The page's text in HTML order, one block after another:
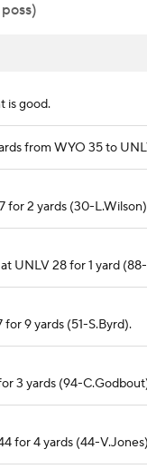
is good.
from WYO 35 to
for 2 yards (30-
UNLV 28 for 1 yard
for 9 yards (51-S.Byrd).
3 yards (94-
for 4 yards (44-